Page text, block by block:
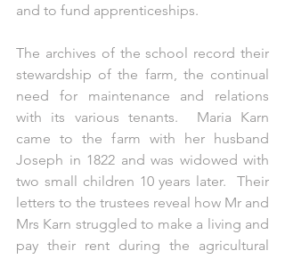
and to fund apprenticeships.
The archives of the school record their
stewardship of the farm, the continual
need for maintenance and relations
with its various tenants.  Maria Karn
came to the farm with her husband
Joseph in 1822 and was widowed with
two small children 10 years later.  Their
letters to the trustees reveal how Mr and
Mrs Karn struggled to make a living and
pay their rent during the agricultural